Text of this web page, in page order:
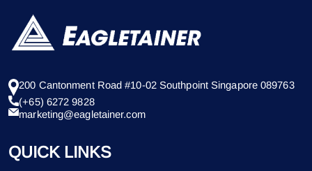
200 Cantonment Road #10-02 Southpoint Singapore 089763
(+65) 6272 9828
marketing@eagletainer.com
QUICK LINKS